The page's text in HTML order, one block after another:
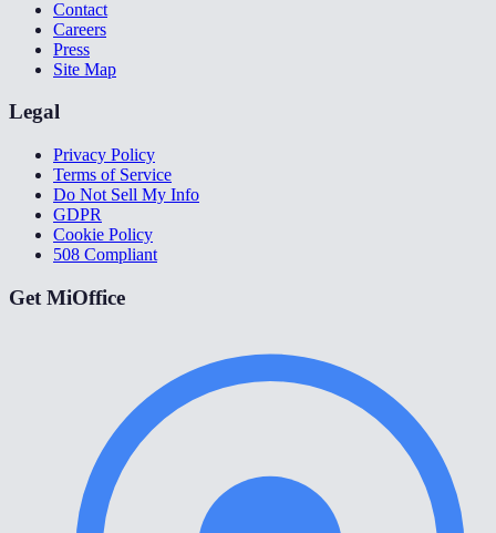
Contact
Careers
Press
Site Map
Legal
Privacy Policy
Terms of Service
Do Not Sell My Info
GDPR
Cookie Policy
508 Compliant
Get MiOffice